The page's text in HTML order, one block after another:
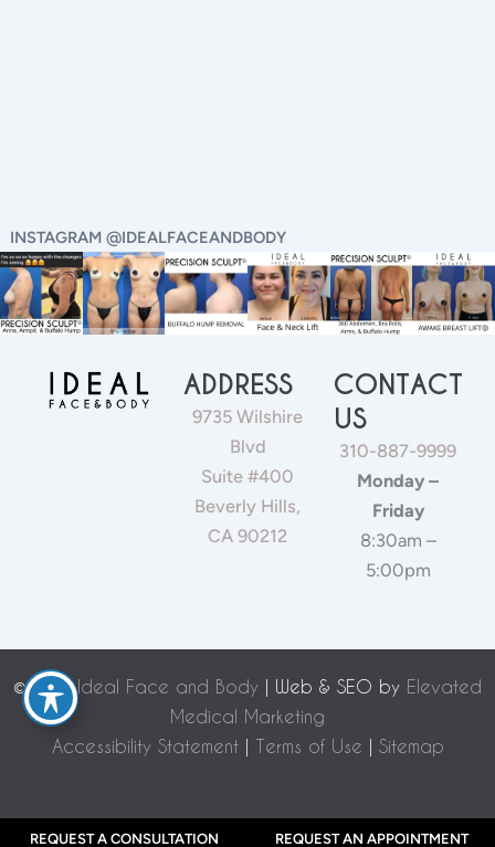
REQUEST A CONSULTATION REQUEST AN APPOINTMENT
INSTAGRAM @IDEALFACEANDBODY
ADDRESS
9735 Wilshire
Blvd
Suite #400
Beverly Hills,
CA 90212
CONTACT
US
310-887-9999
Monday –
Friday
8:30am –
5:00pm
©2026 Ideal Face and Body | Web & SEO by Elevated
Medical Marketing
Accessibility Statement| Terms of Use Sitemap